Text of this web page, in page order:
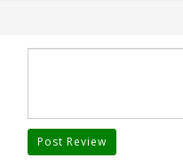
Post Review